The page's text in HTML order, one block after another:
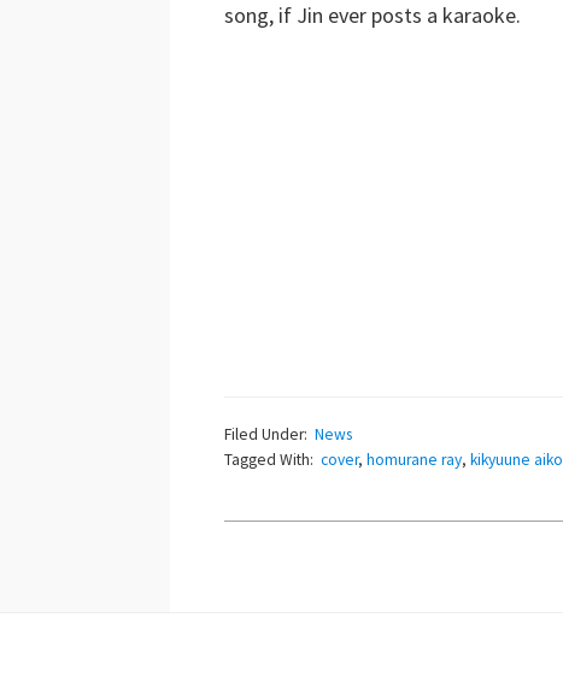
song, if Jin ever posts a karaoke.
Filed Under: News
Tagged With: cover,homurane ray,kikyuune aiko